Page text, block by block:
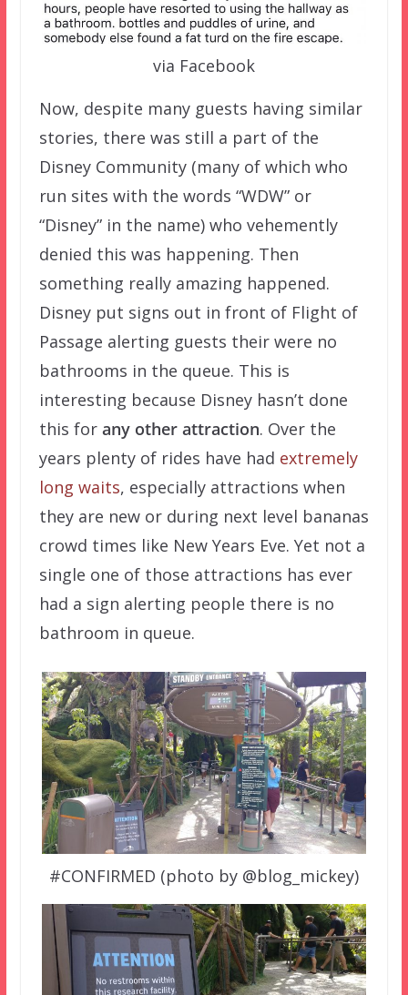
via Facebook
Now, despite many guests having similar
stories, there was still a part of the
Disney Community (many of which who
run sites with the words “WDW” or
“Disney” in the name) who vehemently
denied this was happening. Then
something really amazing happened.
Disney put signs out in front of Flight of
Passage alerting guests their were no
bathrooms in the queue. This is
interesting because Disney hasn’t done
this for any other attraction. Over the
years plenty of rides have had extremely
long waits, especially attractions when
they are new or during next level bananas
crowd times like New Years Eve. Yet not a
single one of those attractions has ever
had a sign alerting people there is no
bathroom in queue.
#CONFIRMED (photo by @blog_mickey)